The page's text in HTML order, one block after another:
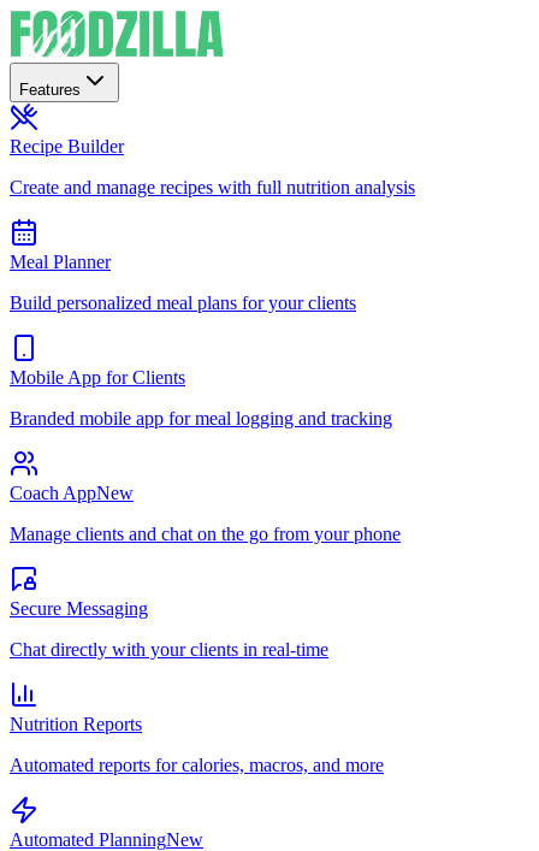
Features
Recipe Builder
Create and manage recipes with full nutrition analysis
Meal Planner
Build personalized meal plans for your clients
Mobile App for Clients
Branded mobile app for meal logging and tracking
Coach AppNew
Manage clients and chat on the go from your phone
Secure Messaging
Chat directly with your clients in real-time
Nutrition Reports
Automated reports for calories, macros, and more
Automated PlanningNew